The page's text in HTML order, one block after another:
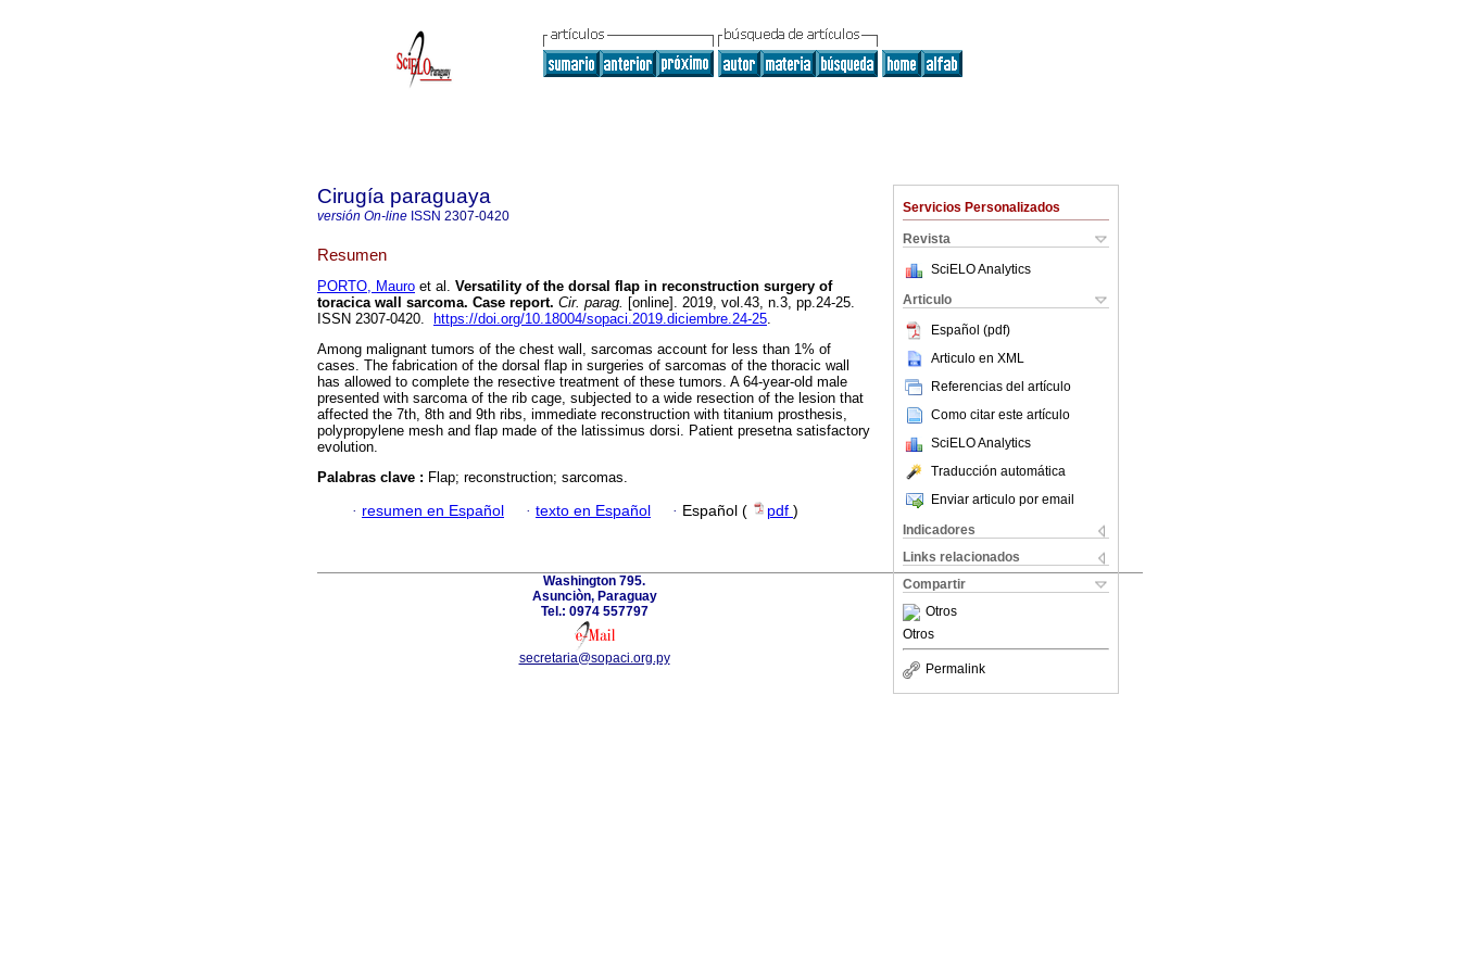
Servicios Personalizados
Revista
SciELO Analytics
Articulo
Español (pdf)
Articulo en XML
Referencias del artículo
Como citar este artículo
SciELO Analytics
Traducción automática
Enviar articulo por email
Indicadores
Links relacionados
Compartir
Otros
Otros
Permalink
Cirugía paraguaya
versión On-line ISSN 2307-0420
Resumen
PORTO, Mauro et al. Versatility of the dorsal flap in reconstruction surgery of
toracica wall sarcoma. Case report. Cir. parag. [online]. 2019, vol.43, n.3, pp.24-25.
ISSN 2307-0420.
https://doi.org/10.18004/sopaci.2019.diciembre.24-25.
Among malignant tumors of the chest wall, sarcomas account for less than 1% of
cases. The fabrication of the dorsal flap in surgeries of sarcomas of the thoracic wall
has allowed to complete the resective treatment of these tumors. A 64-year-old male
presented with sarcoma of the rib cage, subjected to a wide resection of the lesion that
affected the 7th, 8th and 9th ribs, immediate reconstruction with titanium prosthesis,
polypropylene mesh and flap made of the latissimus dorsi. Patient presetna satisfactory
evolution.
Palabras clave : Flap; reconstruction; sarcomas.
· resumen en Español · texto en Español · Español ( pdf )
Washington 795.
Asunciòn, Paraguay
Tel.: 0974 557797
secretaria@sopaci.org.py